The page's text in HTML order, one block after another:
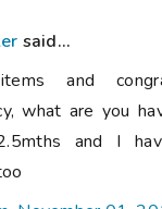
said...
and
what are you
and I